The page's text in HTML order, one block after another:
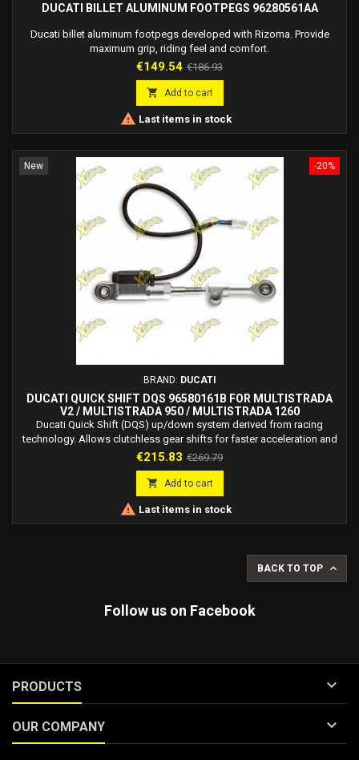
DUCATI BILLET ALUMINUM FOOTPEGS 96280561AA
Ducati billet aluminum footpegs developed with Rizoma. Provide
maximum grip, riding feel and comfort.
Price
€149.54 Regular
price
€186.93
 Add to cart
 Last items in stock
-20%
New
BRAND: DUCATI
DUCATI QUICK SHIFT DQS 96580161B FOR MULTISTRADA
V2 / MULTISTRADA 950 / MULTISTRADA 1260
Ducati Quick Shift (DQS) up/down system derived from racing
technology. Allows clutchless gear shifts for faster acceleration and
smoother deceleration.
Price
€215.83 Regular
price
€269.79
 Add to cart
 Last items in stock
BACK TO TOP 
Follow us on Facebook
PRODUCTS 
OUR COMPANY 